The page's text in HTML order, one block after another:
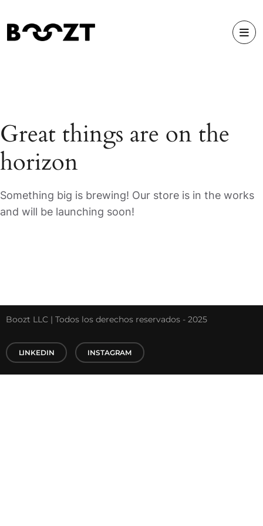
Great things are on the
horizon
Something big is brewing! Our store is in the works
and will be launching soon!
Boozt LLC | Todos los derechos reservados - 2025
LINKEDIN INSTAGRAM